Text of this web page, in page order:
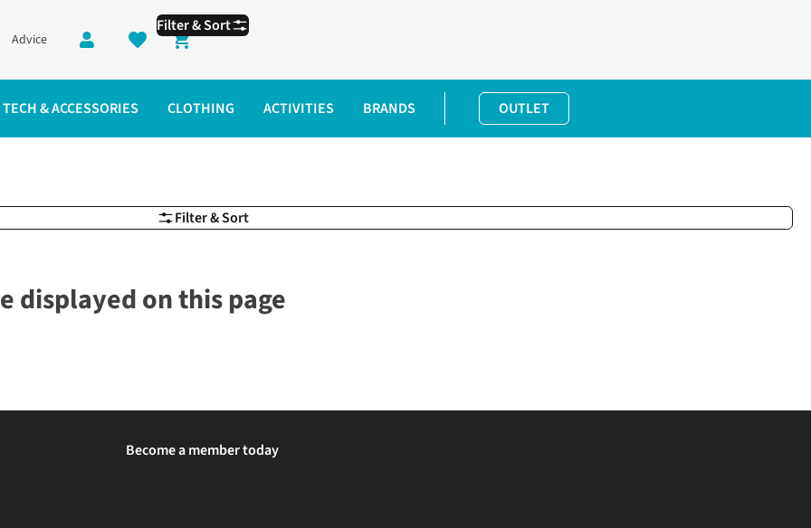
Advice
Shopping cart
TECH & ACCESSORIES CLOTHING ACTIVITIES BRANDS OUTLET
Filter & Sort
Filter & Sort
displayed on this page
Become a member today